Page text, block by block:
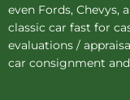
even Fords, Chevys,
classic car fast for
evaluations /
car consignment and